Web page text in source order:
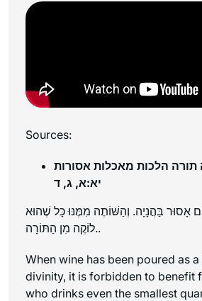
Sources:
הלכות מאכלות אסורות
יא:א, ג, ד
אָסוּר בַּהֲנָיָה. וְהַשּׁוֹתֶה מִמֶּנּוּ כָּל שֶׁהוּא
לוֹקֶה מִן הַתּוֹרָה..
When wine has been poured as
divinity, it is forbidden to benefit
who drinks even the smallest